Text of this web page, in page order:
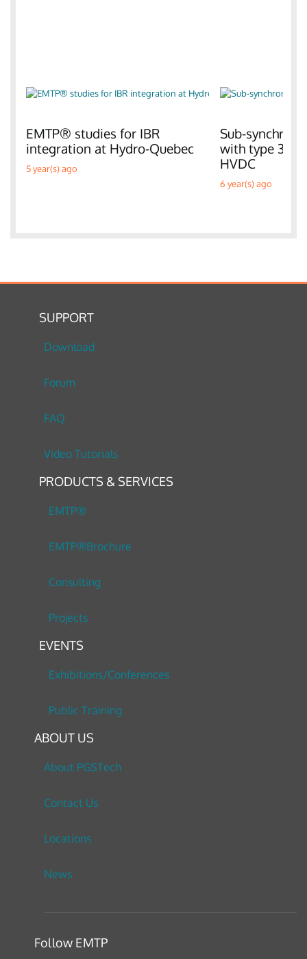
EMTP® studies for IBR
integration at Hydro-Quebec
5 year(s) ago
Sub-
with type 3
HVDC
6 year(s) ago
SUPPORT
Download
Forum
FAQ
Video Tutorials
PRODUCTS & SERVICES
EMTP®
EMTP®Brochure
Consulting
Projects
EVENTS
Exhibitions/Conferences
Public Training
ABOUT US
About PGSTech
Contact Us
Locations
News
Follow EMTP